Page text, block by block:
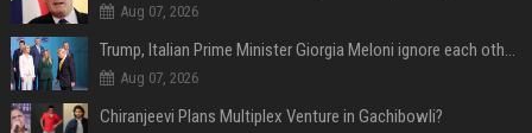
Aug 07, 2026
Trump, Italian Prime Minister Giorgia Meloni ignore each other at NATO summit amid clash
Aug 07, 2026
Chiranjeevi Plans Multiplex Venture in Gachibowli?